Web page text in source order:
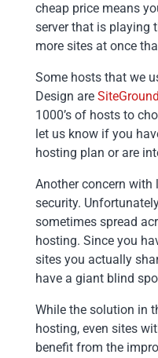
cheap price means
server that is playing
more sites at once
Some hosts that we
Design are SiteGround
1000’s of hosts to
let us know if you
hosting plan or are
Another concern with
security.
sometimes spread
hosting. Since you
sites you actually
have a giant blind
While the solution in
hosting, even sites
benefit from the